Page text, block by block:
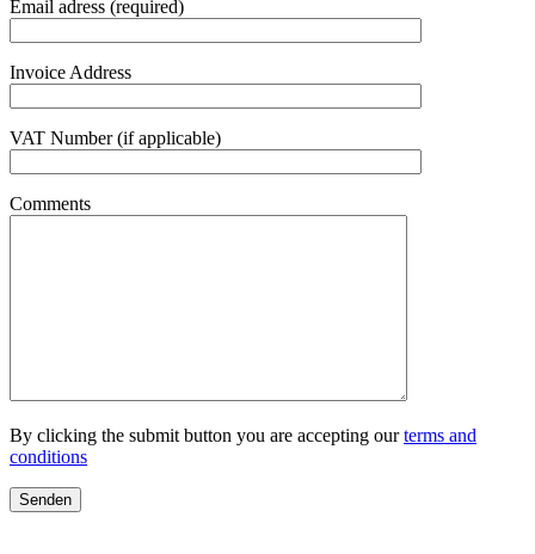
Email adress (required)
Invoice Address
VAT Number (if applicable)
Comments
By clicking the submit button you are accepting ourterms and
conditions